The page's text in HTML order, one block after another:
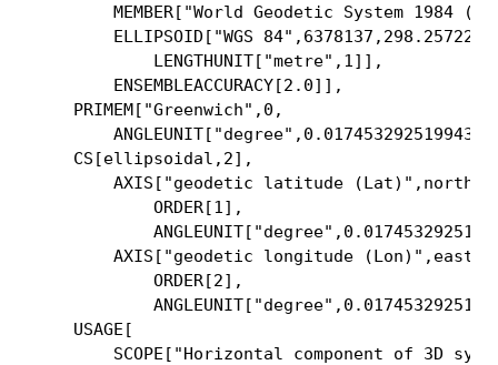
MEMBER["World Geodetic System 1984
ELLIPSOID["WGS
            LENGTHUNIT["metre",1]],
        ENSEMBLEACCURACY[2.0]],
    PRIMEM["Greenwich",0,
    CS[ellipsoidal,2],
        AXIS["geodetic latitude (Lat)",north,
            ORDER[1],
        AXIS["geodetic longitude (Lon)",east,
            ORDER[2],
    USAGE[
SCOPE["Horizontal component of 3D